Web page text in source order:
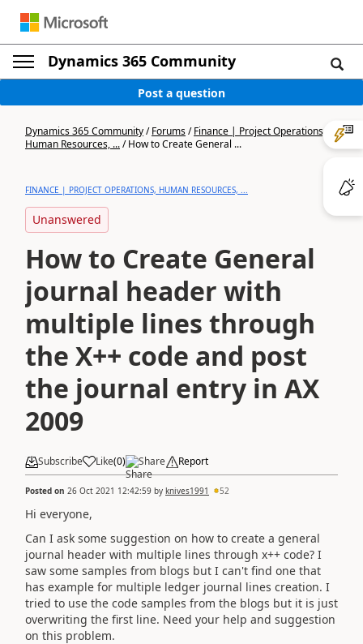
Dynamics 365 Community
Post a question
Dynamics 365 Community/Forums/Finance | Project Operations,
Human Resources, .../How to Create General ...
FINANCE | PROJECT OPERATIONS, HUMAN RESOURCES, ...
Unanswered
How to Create General
journal header with
multiple lines through
the X++ code and post
the journal entry in AX
2009
Subscribe Like(0) Share Report
Posted on 26 Oct 2021 12:42:59 by knives1991 52
Hi everyone,
Can I ask some suggestion on how to create a general
journal header with multiple lines through x++ code? I
saw some samples from blogs but I can't find one that
has example for multiple ledger journal lines creation. I
tried to use the code samples from the blogs but it is just
overwriting the first line. Need your help and suggestion
on this problem.